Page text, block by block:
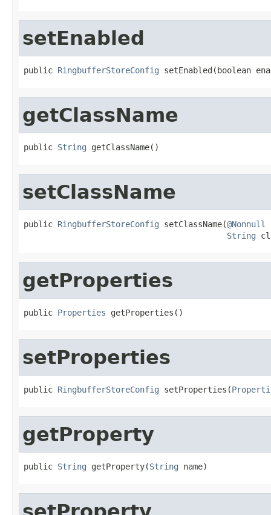
setEnabled
public RingbufferStoreConfig setEnabled(boolean
getClassName
public String getClassName()
setClassName
public RingbufferStoreConfig setClassName(@Nonnull
String
getProperties
public Properties getProperties()
setProperties
public RingbufferStoreConfig setProperties(
getProperty
public String getProperty(String name)